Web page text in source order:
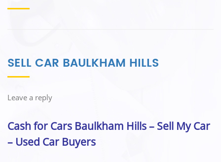
SELL CAR BAULKHAM HILLS
Leave a reply
Cash for Cars Baulkham Hills – Sell My Car
– Used Car Buyers